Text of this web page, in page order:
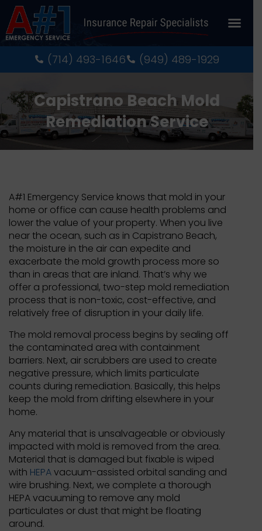
(714) 493-1646 (949) 489-1929
Capistrano Beach Mold
Remediation Service
A#1 Emergency Service knows that mold in your
home or office can cause health problems and
lower the value of your property. When you live
near the ocean, such as in Capistrano Beach,
the moisture in the air can expedite and
exacerbate the mold growth process more so
than in areas that are inland. That’s why we
offer a professional, two-step mold remediation
process that is non-toxic, cost-effective, and
relatively free of disruption in your daily life.
The mold removal process begins by sealing off
the contaminated area with containment
barriers. Next, air scrubbers are used to create
negative pressure, which limits particulate
counts during remediation. Basically, this helps
keep the mold from drifting elsewhere in your
home.
Any material that is unsalvageable or obviously
impacted with mold is removed from the area.
Material that is damaged but fixable is wiped
with HEPAvacuum-assisted orbital sanding and
wire brushing. Next, we complete a thorough
HEPA vacuuming to remove any mold
particulates or dust that might be floating
around.